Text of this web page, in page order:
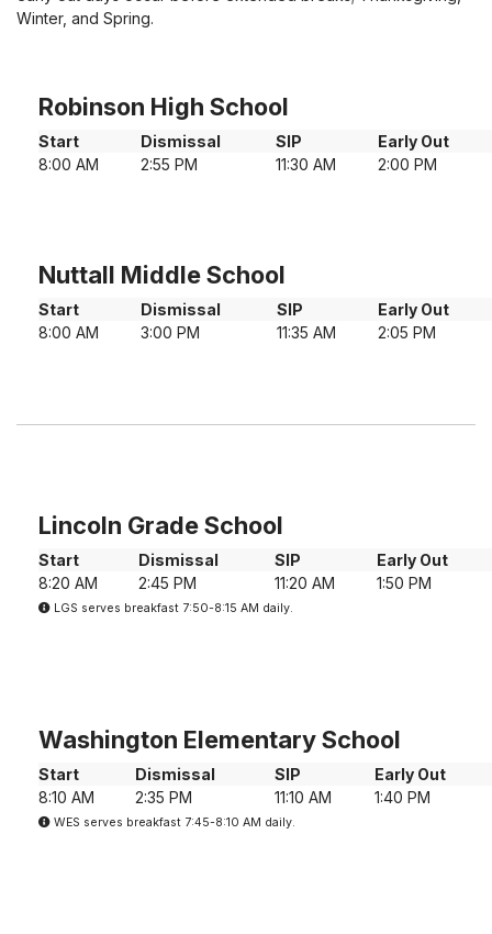
Winter, and Spring.
Robinson High School
Start Dismissal SIP
Early Out
8:00 AM
2:55 PM 11:30 AM 2:00 PM
Nuttall Middle School
Start Dismissal SIP
Early Out
8:00 AM
3:00 PM 11:35 AM 2:05 PM
Lincoln Grade School
Start Dismissal SIP
Early Out
8:20 AM
2:45 PM 11:20 AM 1:50 PM
LGS serves breakfast 7:50-8:15 AM daily.
Washington Elementary School
Start Dismissal SIP
Early Out
8:10 AM
2:35 PM 11:10 AM 1:40 PM
WES serves breakfast 7:45-8:10 AM daily.